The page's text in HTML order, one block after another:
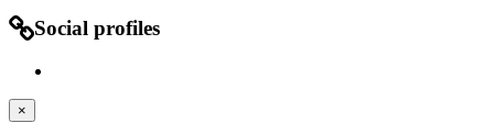
Social profiles
×